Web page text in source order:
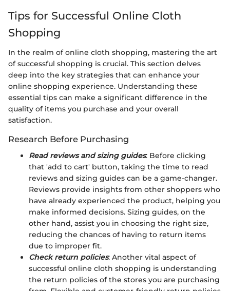
Tips for Successful Online Cloth
Shopping
In the realm of online cloth shopping, mastering the art
of successful shopping is crucial. This section delves
deep into the key strategies that can enhance your
online shopping experience. Understanding these
essential tips can make a significant difference in the
quality of items you purchase and your overall
satisfaction.
Research Before Purchasing
Read reviews and sizing guides: Before clicking
that 'add to cart' button, taking the time to read
reviews and sizing guides can be a game-changer.
Reviews provide insights from other shoppers who
have already experienced the product, helping you
make informed decisions. Sizing guides, on the
other hand, assist you in choosing the right size,
reducing the chances of having to return items
due to improper fit.
Check return policies: Another vital aspect of
successful online cloth shopping is understanding
the return policies of the stores you are purchasing